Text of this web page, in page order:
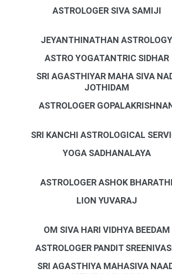
ASTROLOGER SIVA SAMIJI
JEYANTHINATHAN ASTROLOGY
ASTRO YOGATANTRIC SIDHAR
SRI AGASTHIYAR MAHA SIVA
JOTHIDAM
ASTROLOGER
SRI KANCHI ASTROLOGICAL
YOGA SADHANALAYA
ASTROLOGER ASHOK BHARATHI
LION YUVARAJ
OM SIVA HARI VIDHYA BEEDAM
ASTROLOGER PANDIT
SRI AGASTHIYA MAHASIVA